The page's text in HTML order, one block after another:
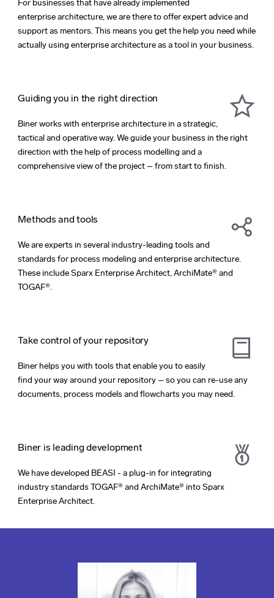
For businesses that have already implemented
enterprise architecture, we are there to offer expert advice and
support as mentors. This means you get the help you need while
actually using enterprise architecture as a tool in your business.
Guiding you in the right direction
Biner works with enterprise architecture in a strategic,
tactical and operative way. We guide your business in the right
direction with the help of process modelling and a
comprehensive view of the project – from start to finish.
Methods and tools
We are experts in several industry-leading tools and
standards for process modeling and enterprise architecture.
These include Sparx Enterprise Architect, ArchiMate® and
TOGAF®.
Take control of your repository
Biner helps you with tools that enable you to easily
find your way around your repository – so you can re-use any
documents, process models and flowcharts you may need.
Biner is leading development
We have developed BEASI - a plug-in for integrating
industry standards TOGAF® and ArchiMate® into Sparx
Enterprise Architect.